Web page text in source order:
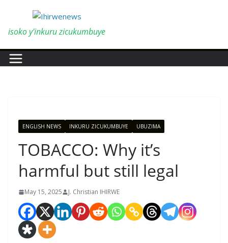
content
isoko y'inkuru zicukumbuye
ENGLISH NEWS INKURU ZICUKUMBUYE UBUZIMA
TOBACCO: Why it’s
harmful but still legal
May 15, 2025 J. Christian IHIRWE